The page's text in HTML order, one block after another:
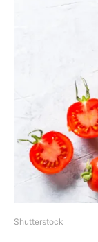
Shutterstock